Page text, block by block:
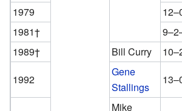
1979
1981†
1989†
Bill Curry
1992
Gene
Stallings
Mike